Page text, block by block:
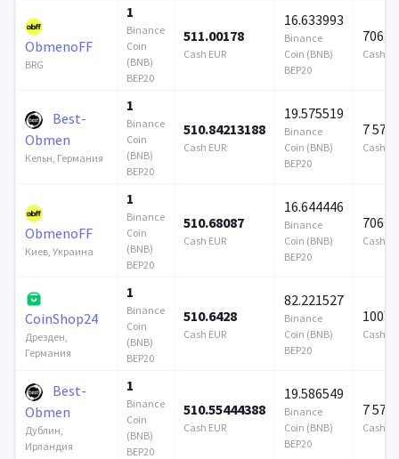
ObmenoFF
BRG
1
Binance
Coin
(BNB)
BEP20
511.00178
Cash EUR
16.633993
Binance
Coin (BNB)
BEP20
706
Cash
Best-
Obmen
Кельн, Германия
1
Binance
Coin
(BNB)
BEP20
510.84213188
Cash EUR
19.575519
Binance
Coin (BNB)
BEP20
7 579
Cash
ObmenoFF
Киев, Украина
1
Binance
Coin
(BNB)
BEP20
510.68087
Cash EUR
16.644446
Binance
Coin (BNB)
BEP20
706
Cash
CoinShop24
Дрезден,
Германия
1
Binance
Coin
(BNB)
BEP20
510.6428
Cash EUR
82.221527
Binance
Coin (BNB)
BEP20
100
Cash
Best-
Obmen
Дублин,
Ирландия
1
Binance
Coin
(BNB)
BEP20
510.55444388
Cash EUR
19.586549
Binance
Coin (BNB)
BEP20
7 579
Cash